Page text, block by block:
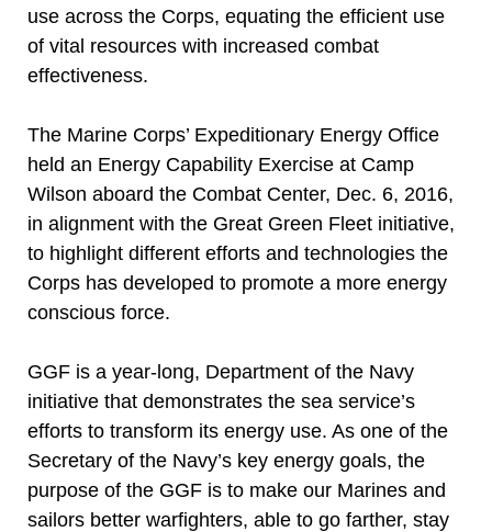
use across the Corps, equating the efficient use
of vital resources with increased combat
effectiveness.
The Marine Corps’ Expeditionary Energy Office
held an Energy Capability Exercise at Camp
Wilson aboard the Combat Center, Dec. 6, 2016,
in alignment with the Great Green Fleet initiative,
to highlight different efforts and technologies the
Corps has developed to promote a more energy
conscious force.
GGF is a year-long, Department of the Navy
initiative that demonstrates the sea service’s
efforts to transform its energy use. As one of the
Secretary of the Navy’s key energy goals, the
purpose of the GGF is to make our Marines and
sailors better warfighters, able to go farther, stay